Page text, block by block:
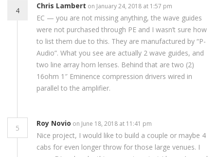
4
Chris Lambert on January 24, 2018 at 1:57 pm
EC — you are not missing anything, the wave guides
were not purchased through PE and I wasn’t sure how
to list them due to this. They are manufactured by “P-
Audio”. What you see are actually 2 wave guides, and
two line array horn lenses. Behind that are two (2)
16ohm 1″ Eminence compression drivers wired in
parallel to the amplifier.
5
Roy Novio on June 18, 2018 at 11:41 pm
Nice project, I would like to build a couple or maybe 4
cabs for even longer throw for those large venues. I